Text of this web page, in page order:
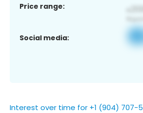
Price range:
Social media:
Interest over time for +1 (904) 707-